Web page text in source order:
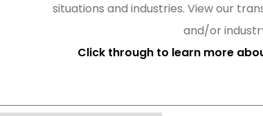
situations and industries. View our
and/or
Click through to learn more